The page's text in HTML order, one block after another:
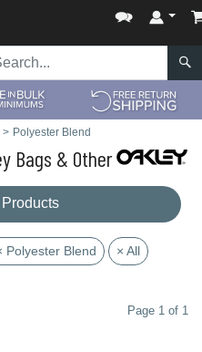
> Polyester Blend
Bags & Other
Polyester Blend × All
Page 1 of 1